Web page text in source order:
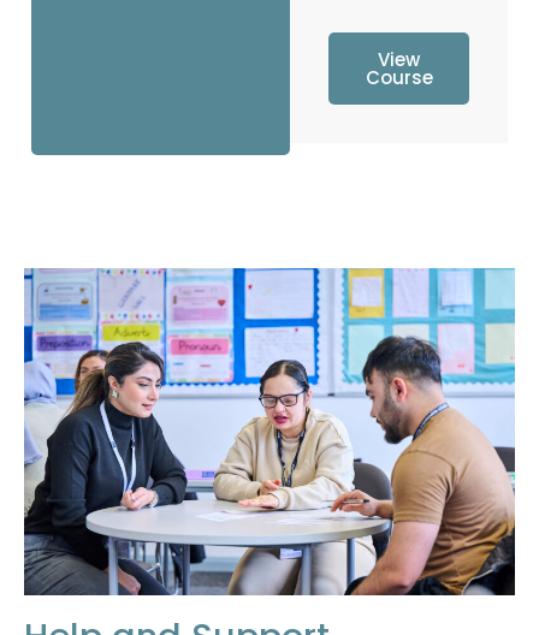
View
Course